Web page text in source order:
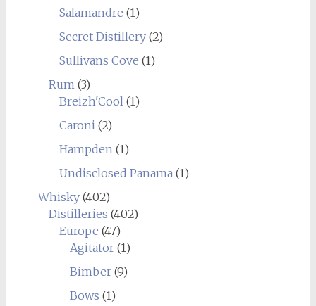
Salamandre (1)
Secret Distillery(2)
Sullivans Cove (1)
Rum (3)
Breizh'Cool (1)
Caroni (2)
Hampden (1)
Undisclosed Panama (1)
Whisky(402)
Distilleries (402)
Europe (47)
Agitator(1)
Bimber(9)
Bows (1)